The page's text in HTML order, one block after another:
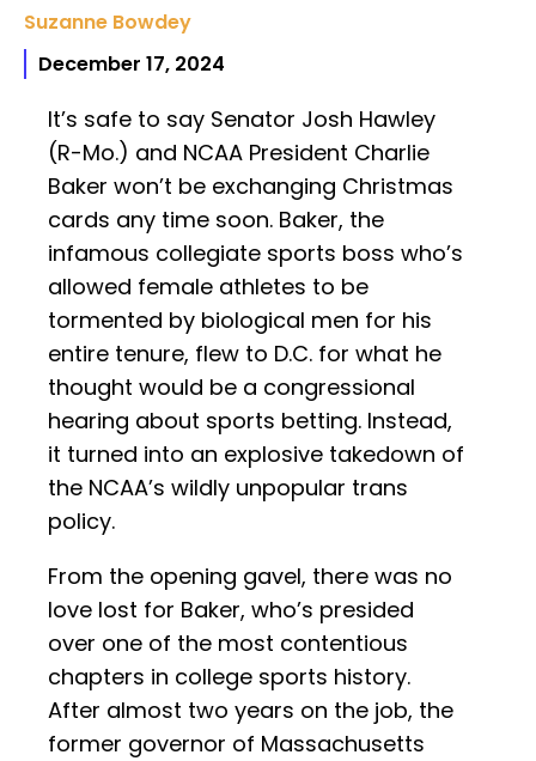
Suzanne Bowdey
December 17, 2024
It’s safe to say Senator Josh Hawley
(R-Mo.) and NCAA President Charlie
Baker won’t be exchanging Christmas
cards any time soon. Baker, the
infamous collegiate sports boss who’s
allowed female athletes to be
tormented by biological men for his
entire tenure, flew to D.C. for what he
thought would be a congressional
hearing about sports betting. Instead,
it turned into an explosive takedown of
the NCAA’s wildly unpopular trans
policy.
From the opening gavel, there was no
love lost for Baker, who’s presided
over one of the most contentious
chapters in college sports history.
After almost two years on the job, the
former governor of Massachusetts